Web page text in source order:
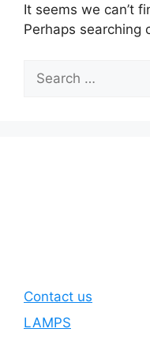
It seems we can’t
Perhaps searching
for:
Contact us
LAMPS